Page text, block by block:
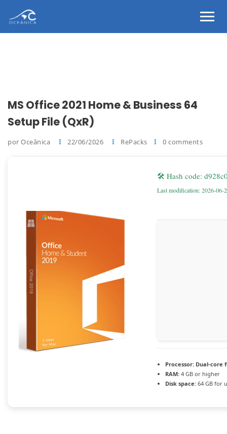
MS Office 2021 Home & Business 64
Setup File (QxR)
por Oceânica 22/06/2026 RePacks 0 comments
🛠 Hash code:
Last modification: 2026-06-
Processor: Dual-core
RAM: 4 GB or higher
Disk space: 64 GB for